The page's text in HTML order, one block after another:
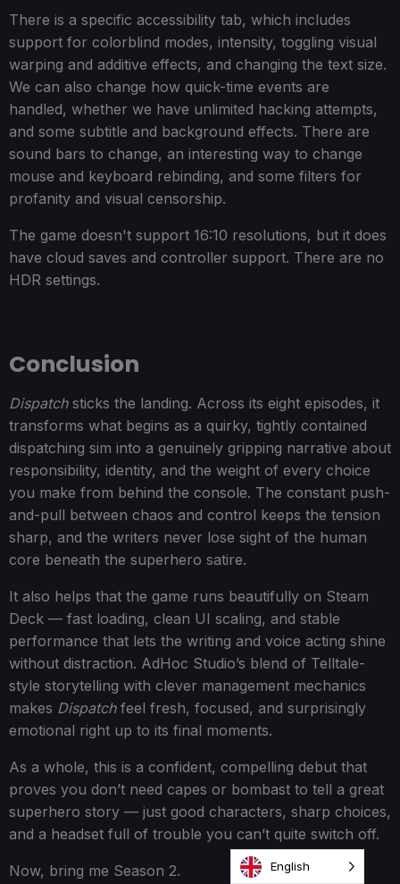
There is a specific accessibility tab, which includes
support for colorblind modes, intensity, toggling visual
warping and additive effects, and changing the text size.
We can also change how quick-time events are
handled, whether we have unlimited hacking attempts,
and some subtitle and background effects. There are
sound bars to change, an interesting way to change
mouse and keyboard rebinding, and some filters for
profanity and visual censorship.
The game doesn't support 16:10 resolutions, but it does
have cloud saves and controller support. There are no
HDR settings.
Conclusion
Dispatchsticks the landing. Across its eight episodes, it
transforms what begins as a quirky, tightly contained
dispatching sim into a genuinely gripping narrative about
responsibility, identity, and the weight of every choice
you make from behind the console. The constant push-
and-pull between chaos and control keeps the tension
sharp, and the writers never lose sight of the human
core beneath the superhero satire.
It also helps that the game runs beautifully on Steam
Deck — fast loading, clean UI scaling, and stable
performance that lets the writing and voice acting shine
without distraction. AdHoc Studio’s blend of Telltale-
style storytelling with clever management mechanics
makes Dispatchfeel fresh, focused, and surprisingly
emotional right up to its final moments.
As a whole, this is a confident, compelling debut that
proves you don’t need capes or bombast to tell a great
superhero story — just good characters, sharp choices,
and a headset full of trouble you can’t quite switch off.
Now, bring me Season 2. English